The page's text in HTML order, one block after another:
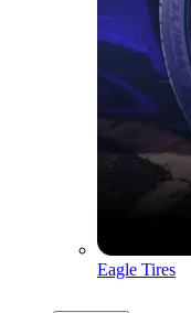
Eagle Tires